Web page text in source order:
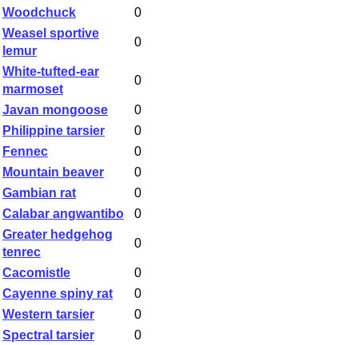
Woodchuck
0
Weasel sportive
lemur
0
White-tufted-ear
marmoset
0
Javan mongoose
0
Philippine tarsier
0
Fennec
0
Mountain beaver
0
Gambian rat
0
Calabar angwantibo
0
Greater hedgehog
tenrec
0
Cacomistle
0
Cayenne spiny rat
0
Western tarsier
0
Spectral tarsier
0